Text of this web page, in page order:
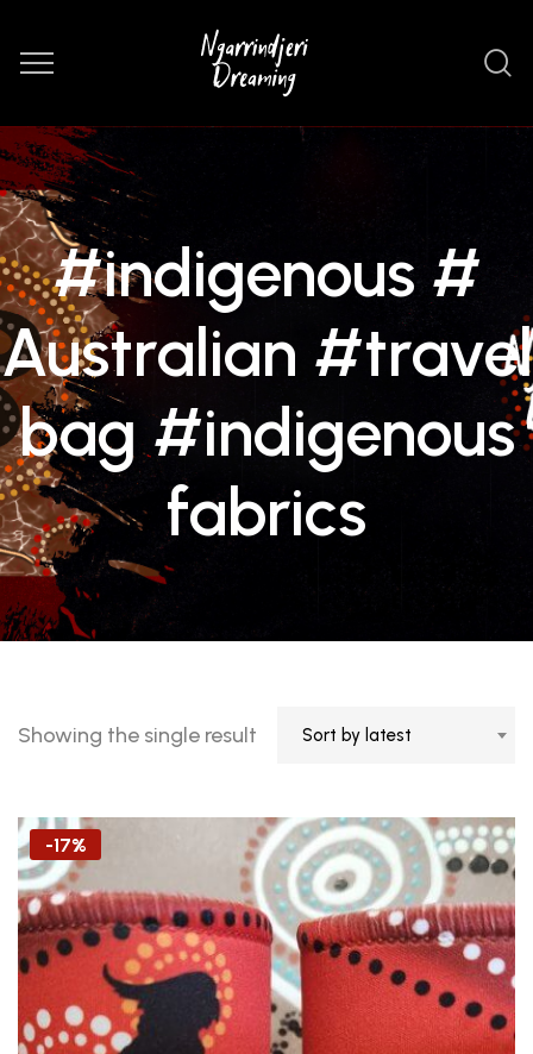
#indigenous #
Australian #travel
bag #indigenous
fabrics
Showing the single result Sort by latest
-17%